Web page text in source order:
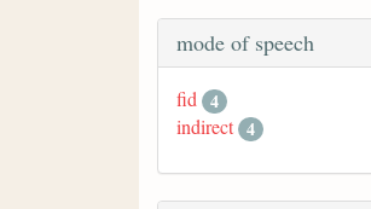
mode of speech
fid 4
indirect 4